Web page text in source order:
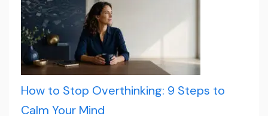
How to Stop Overthinking: 9 Steps to
Calm Your Mind